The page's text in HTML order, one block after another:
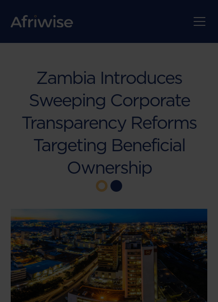
Zambia Introduces
Sweeping Corporate
Transparency Reforms
Targeting Beneficial
Ownership